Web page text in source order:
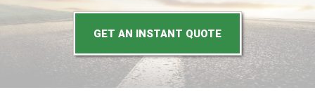
GET AN INSTANT QUOTE